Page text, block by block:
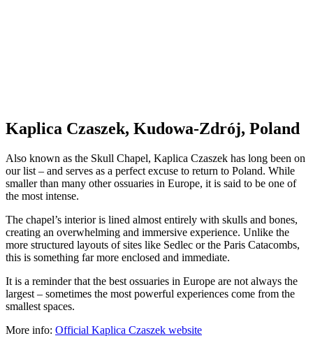
Kaplica Czaszek, Kudowa-Zdrój, Poland
Also known as the Skull Chapel, Kaplica Czaszek has long been on
our list – and serves as a perfect excuse to return to Poland. While
smaller than many other ossuaries in Europe, it is said to be one of
the most intense.
The chapel’s interior is lined almost entirely with skulls and bones,
creating an overwhelming and immersive experience. Unlike the
more structured layouts of sites like Sedlec or the Paris Catacombs,
this is something far more enclosed and immediate.
It is a reminder that the best ossuaries in Europe are not always the
largest – sometimes the most powerful experiences come from the
smallest spaces.
More info: Official Kaplica Czaszek website